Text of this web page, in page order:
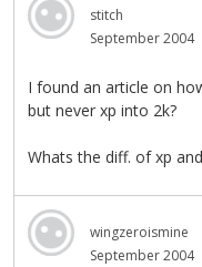
stitch
September 2004
I found an article on
but never xp into 2k?
Whats the diff. of xp
wingzeroismine
September 2004